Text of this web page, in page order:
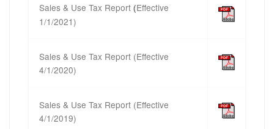
Sales & Use Tax Report(Effective
1/1/2021)
Sales & Use Tax Report (Effective
4/1/2020)
Sales & Use Tax Report (Effective
4/1/2019)